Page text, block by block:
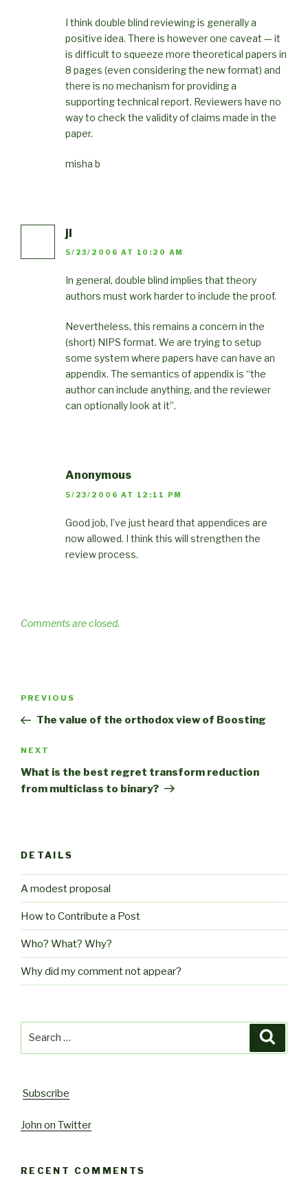
I think double blind reviewing is generally a
positive idea. There is however one caveat — it
is difficult to squeeze more theoretical papers in
8 pages (even considering the new format) and
there is no mechanism for providing a
supporting technical report. Reviewers have no
way to check the validity of claims made in the
paper.
misha b
jl
5/23/2006 AT 10:20 AM
In general, double blind implies that theory
authors must work harder to include the proof.
Nevertheless, this remains a concern in the
(short) NIPS format. We are trying to setup
some system where papers have can have an
appendix. The semantics of appendix is “the
author can include anything, and the reviewer
can optionally look at it”.
Anonymous
5/23/2006 AT 12:11 PM
Good job, I’ve just heard that appendices are
now allowed. I think this will strengthen the
review process.
Comments are closed.
Previous
Post
PREVIOUS
The value of the orthodox view of Boosting
Next
Post
NEXT
What is the best regret transform reduction
from multiclass to binary?
DETAILS
A modest proposal
How to Contribute a Post
Who? What? Why?
Why did my comment not appear?
Subscribe
John on Twitter
RECENT COMMENTS